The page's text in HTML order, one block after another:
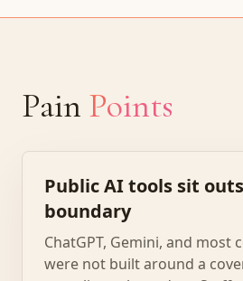
Pain Points
Public AI tools sit
boundary
ChatGPT, Gemini, and most
were not built around a